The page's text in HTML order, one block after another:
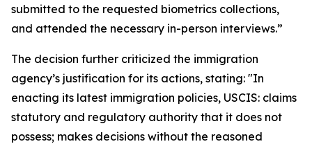
submitted to the requested biometrics collections,
and attended the necessary in-person interviews.”
The decision further criticized the immigration
agency’s justification for its actions, stating: "In
enacting its latest immigration policies, USCIS: claims
statutory and regulatory authority that it does not
possess; makes decisions without the reasoned